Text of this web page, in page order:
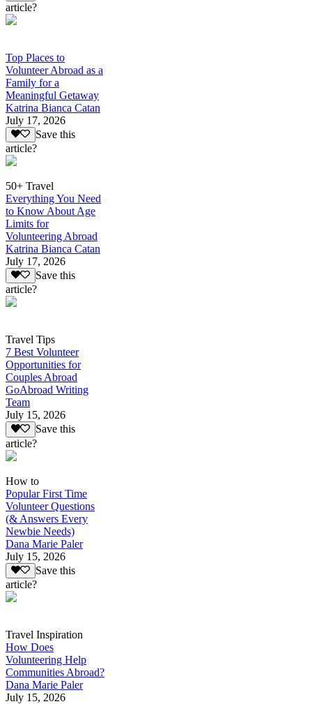
article?
Top Places to
Volunteer Abroad as a
Family for a
Meaningful Getaway
Katrina Bianca Catan
July 17, 2026
Save this
article?
50+ Travel
Everything You Need
to Know About Age
Limits for
Volunteering Abroad
Katrina Bianca Catan
July 17, 2026
Save this
article?
Travel Tips
7 Best Volunteer
Opportunities for
Couples Abroad
GoAbroad Writing
Team
July 15, 2026
Save this
article?
How to
Popular First Time
Volunteer Questions
(& Answers Every
Newbie Needs)
Dana Marie Paler
July 15, 2026
Save this
article?
Travel Inspiration
How Does
Volunteering Help
Communities Abroad?
Dana Marie Paler
July 15, 2026